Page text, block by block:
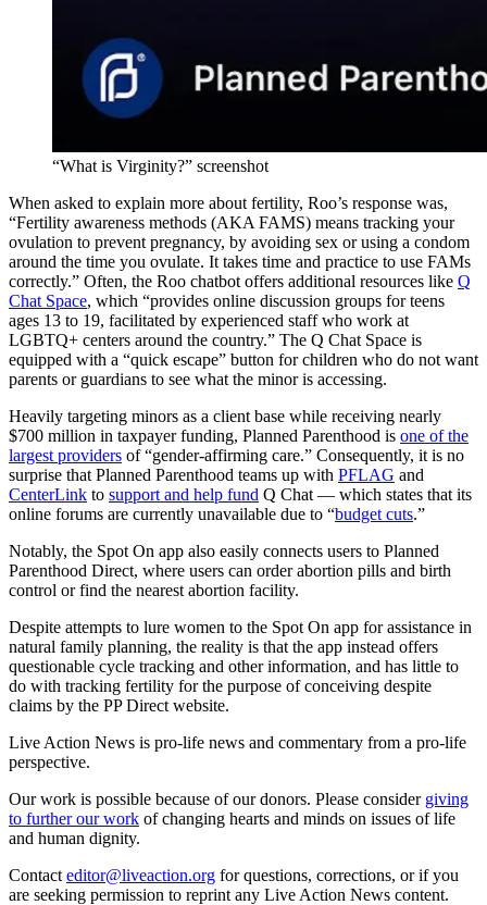
“What is Virginity?” screenshot
When asked to explain more about fertility, Roo’s response was,
“Fertility awareness methods (AKA FAMS) means tracking your
ovulation to prevent pregnancy, by avoiding sex or using a condom
around the time you ovulate. It takes time and practice to use FAMs
correctly.” Often, the Roo chatbot offers additional resources like Q
Chat Space, which “provides online discussion groups for teens
ages 13 to 19, facilitated by experienced staff who work at
LGBTQ+ centers around the country.” The Q Chat Space is
equipped with a “quick escape” button for children who do not want
parents or guardians to see what the minor is accessing.
Heavily targeting minors as a client base while receiving nearly
$700 million in taxpayer funding, Planned Parenthood is one of the
largest providers of “gender-affirming care.” Consequently, it is no
surprise that Planned Parenthood teams up with PFLAG and
CenterLink to support and help fund Q Chat — which states that its
online forums are currently unavailable due to “budget cuts.”
Notably, the Spot On app also easily connects users to Planned
Parenthood Direct, where users can order abortion pills and birth
control or find the nearest abortion facility.
Despite attempts to lure women to the Spot On app for assistance in
natural family planning, the reality is that the app instead offers
questionable cycle tracking and other information, and has little to
do with tracking fertility for the purpose of conceiving despite
claims by the PP Direct website.
Live Action News is pro-life news and commentary from a pro-life
perspective.
Our work is possible because of our donors. Please consider giving
to further our work of changing hearts and minds on issues of life
and human dignity.
Contact editor@liveaction.org for questions, corrections, or if you
are seeking permission to reprint any Live Action News content.